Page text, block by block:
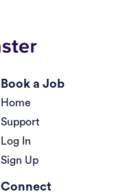
Book a Job
Home
Support
Log In
Sign Up
Connect